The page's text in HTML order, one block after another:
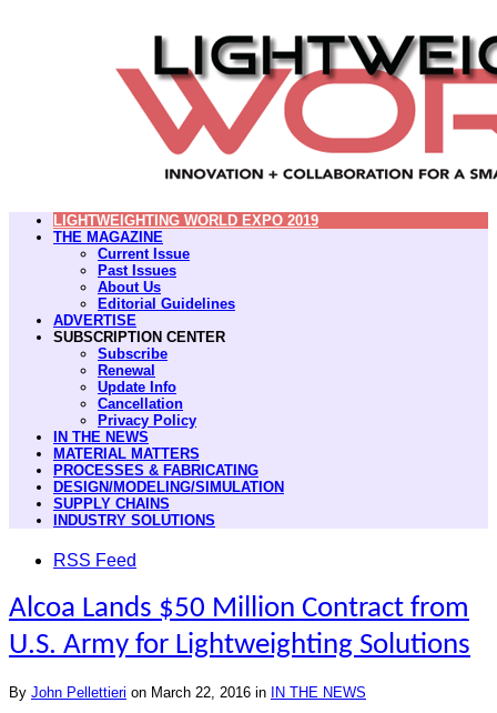
LIGHTWEIGHTING WORLD EXPO 2019
THE MAGAZINE
Current Issue
Past Issues
About Us
Editorial Guidelines
ADVERTISE
SUBSCRIPTION CENTER
Subscribe
Renewal
Update Info
Cancellation
Privacy Policy
IN THE NEWS
MATERIAL MATTERS
PROCESSES & FABRICATING
DESIGN/MODELING/SIMULATION
SUPPLY CHAINS
INDUSTRY SOLUTIONS
RSS Feed
Alcoa Lands $50 Million Contract from
U.S. Army for Lightweighting Solutions
By John Pellettieri on March 22, 2016 in IN THE NEWS